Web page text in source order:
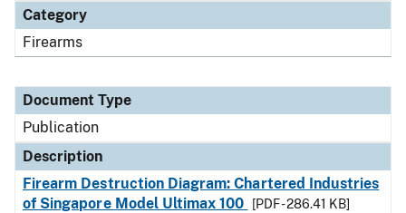
Category
Firearms
Document Type
Publication
Description
Firearm Destruction Diagram: Chartered Industries
of Singapore Model Ultimax 100
[PDF - 286.41 KB]